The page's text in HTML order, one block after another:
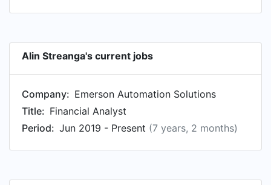
Alin Streanga's current jobs
Company: Emerson Automation Solutions
Title: Financial Analyst
Period: Jun 2019 - Present (7 years, 2 months)